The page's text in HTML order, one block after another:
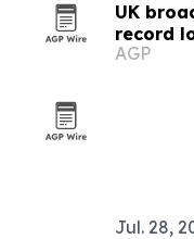
UK
record
AGP
Jul. 28,